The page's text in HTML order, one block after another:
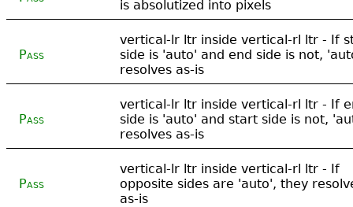
is absolutized into pixels
Pass
vertical-lr ltr inside vertical-rl ltr - If
side is 'auto' and end side is not,
resolves as-is
Pass
vertical-lr ltr inside vertical-rl ltr - If
side is 'auto' and start side is not,
resolves as-is
Pass
vertical-lr ltr inside vertical-rl ltr - If
opposite sides are 'auto', they
as-is